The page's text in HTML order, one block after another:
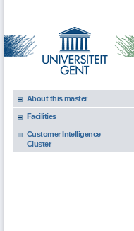
About this master
Facilities
Customer Intelligence
Cluster